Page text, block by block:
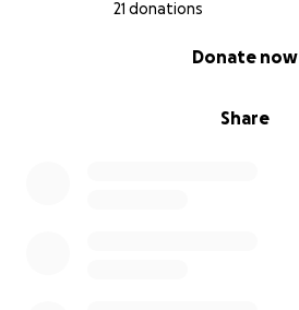
21 donations
Share
Donate now